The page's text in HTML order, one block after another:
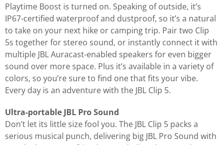
Playtime Boost is turned on. Speaking of outside, it’s
IP67-certified waterproof and dustproof, so it’s a natural
to take on your next hike or camping trip. Pair two Clip
5s together for stereo sound, or instantly connect it with
multiple JBL Auracast-enabled speakers for even bigger
sound over more space. Plus it’s available in a variety of
colors, so you’re sure to find one that fits your vibe.
Every day is an adventure with the JBL Clip 5.
Ultra-portable JBL Pro Sound
Don’t let its little size fool you. The JBL Clip 5 packs a
serious musical punch, delivering big JBL Pro Sound with